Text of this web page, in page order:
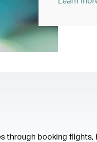
through booking